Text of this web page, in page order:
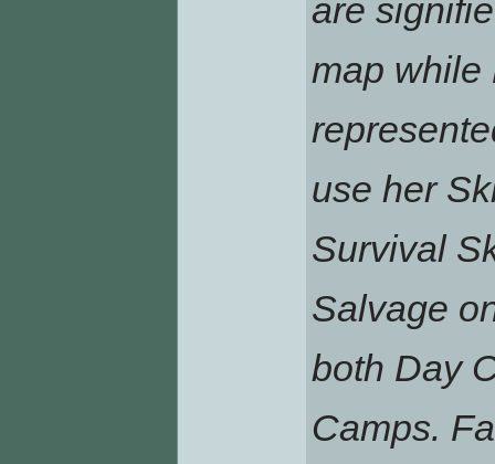
are
map while
use her
Survival
Salvage
both Day
Camps.